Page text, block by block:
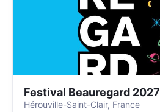
Festival Beauregard 2027
Hérouville-Saint-Clair, France